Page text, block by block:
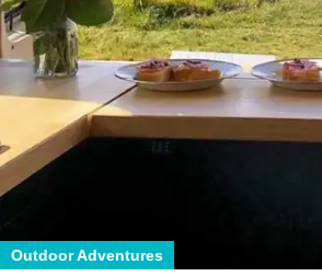
Outdoor Adventures